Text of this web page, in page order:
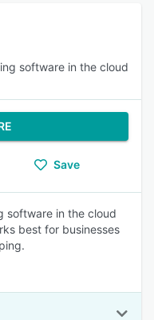
software in the cloud
Save
software in the cloud
best for businesses